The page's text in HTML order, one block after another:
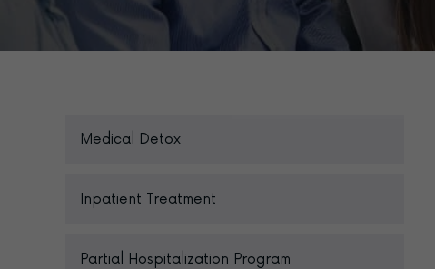
Medical Detox
Inpatient Treatment
Partial Hospitalization Program